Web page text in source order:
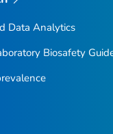
Data Analytics
Biosafety